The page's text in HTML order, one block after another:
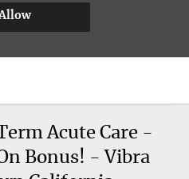
Acute Care -
Bonus! - Vibra